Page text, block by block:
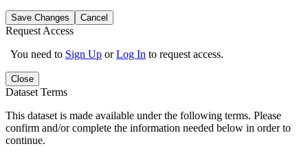
Save Changes Cancel
Request Access
You need to Sign Up orLog In to request access.
Close
Dataset Terms
This dataset is made available under the following terms. Please
confirm and/or complete the information needed below in order to
continue.